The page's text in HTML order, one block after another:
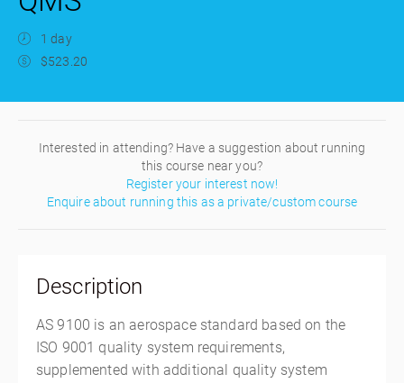
1 day
$523.20
Interested in attending? Have a suggestion about running
this course near you?
Register your interest now!
Enquire about running this as a private/custom course
Description
AS 9100 is an aerospace standard based on the
ISO 9001 quality system requirements,
supplemented with additional quality system